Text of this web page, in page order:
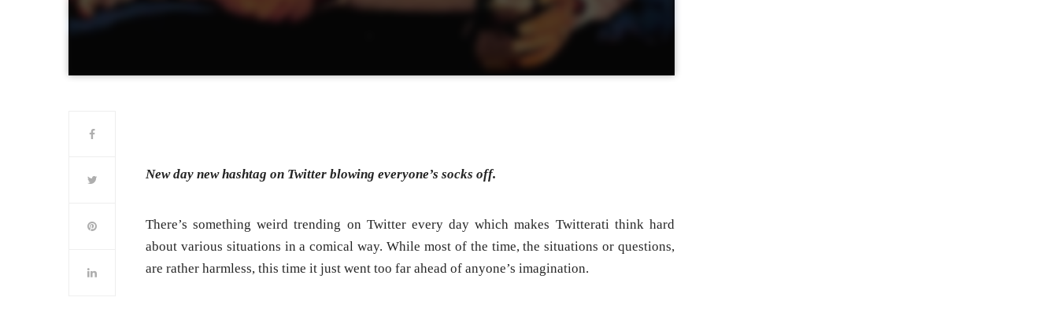
New day new hashtag on Twitter blowing everyone’s socks off.
There’s something weird trending on Twitter every day which makes Twitterati think hard
about various situations in a comical way. While most of the time, the situations or questions,
are rather harmless, this time it just went too far ahead of anyone’s imagination.